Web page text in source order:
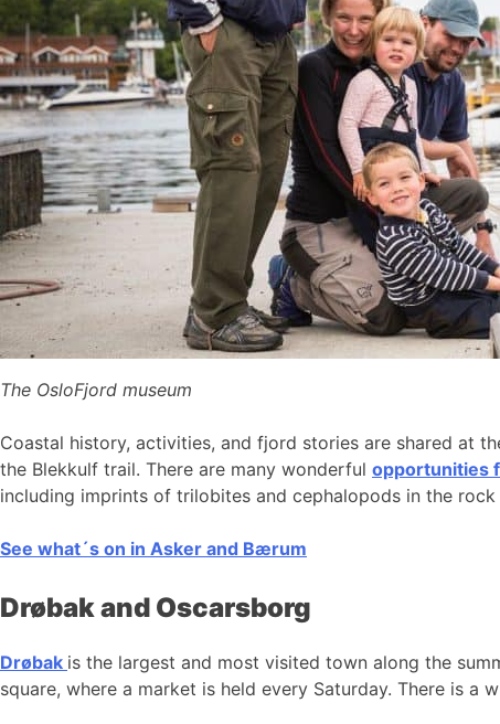
The OsloFjord museum
Coastal history, activities, and fjord stories are shared at
the Blekkulf trail. There are many wonderful opportunities
including imprints of trilobites and cephalopods in the
See what´s on in Asker and Bærum
Drøbak and Oscarsborg
Drøbak is the largest and most visited town along the
square, where a market is held every Saturday. There is